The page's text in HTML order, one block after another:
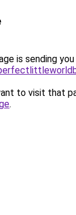
is sending
to visit that
.